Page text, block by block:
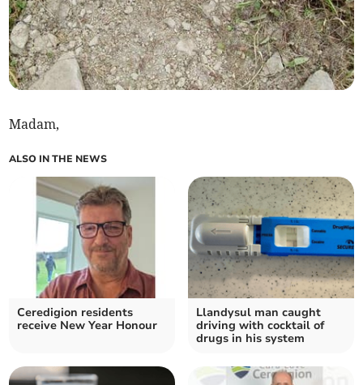
Madam,
ALSO IN THE NEWS
Ceredigion residents
receive New Year Honour
Llandysul man caught
driving with cocktail of
drugs in his system